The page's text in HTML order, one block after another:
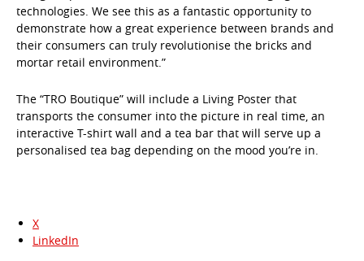
technologies. We see this as a fantastic opportunity to
demonstrate how a great experience between brands and
their consumers can truly revolutionise the bricks and
mortar retail environment.”
The “TRO Boutique” will include a Living Poster that
transports the consumer into the picture in real time, an
interactive T-shirt wall and a tea bar that will serve up a
personalised tea bag depending on the mood you’re in.
X
LinkedIn